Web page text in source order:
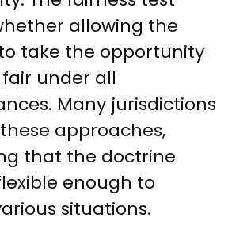
allowing the
take the opportunity
under all
Many jurisdictions
approaches,
that the doctrine
enough to
situations.